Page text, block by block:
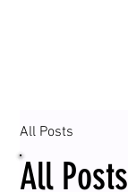
All Posts
All Posts